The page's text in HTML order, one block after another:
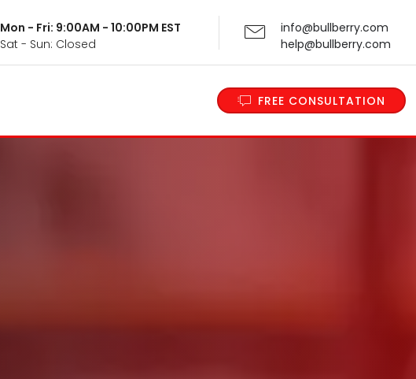
Mon - Fri: 9:00AM - 10:00PM EST
Sat - Sun: Closed
info@bullberry.com
help@bullberry.com
FREE CONSULTATION